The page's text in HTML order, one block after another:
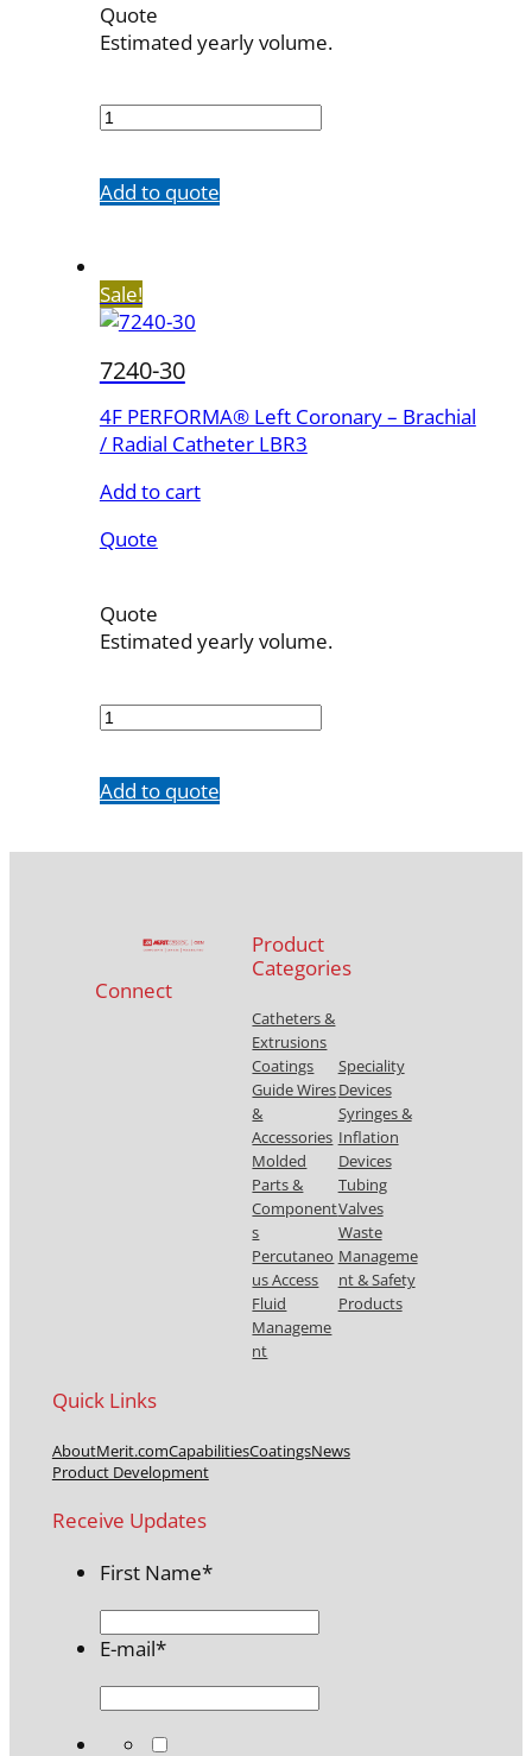
Quote
Estimated yearly volume.
20
Add to quote
Sale!
7240-30
4F PERFORMA® Left Coronary – Brachial
/ Radial Catheter LBR3
Add to cart
Quote
Quote
Estimated yearly volume.
30
Add to quote
Connect
Product
Categories
Catheters &
Extrusions
Coatings
Guide Wires
&
Accessories
Molded
Parts &
Component
s
Percutaneo
us Access
Fluid
Manageme
nt
Speciality
Devices
Syringes &
Inflation
Devices
Tubing
Valves
Waste
Manageme
nt & Safety
Products
Quick Links
AboutMerit.comCapabilitiesCoatingsNews
Product Development
Receive Updates
First Name*
E-mail*